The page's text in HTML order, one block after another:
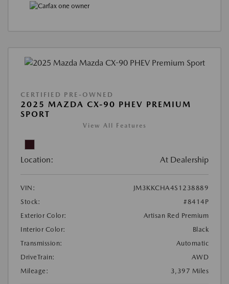
CERTIFIED PRE-OWNED
2025 MAZDA CX-90 PHEV PREMIUM
SPORT
View All Features
Location: At Dealership
VIN:
JM3KKCHA4S1238889
Stock:
#8414P
Exterior Color:
Artisan Red Premium
Interior Color:
Black
Transmission:
Automatic
DriveTrain:
AWD
Mileage:
3,397 Miles